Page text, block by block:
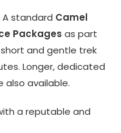
A standard Camel
Packages as part
and gentle trek
Longer, dedicated
also available.
a reputable and